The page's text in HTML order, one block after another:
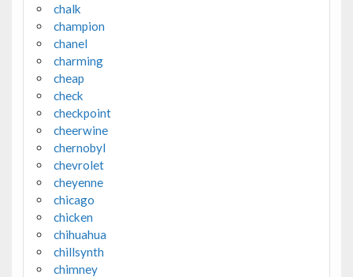
chalk
champion
chanel
charming
cheap
check
checkpoint
cheerwine
chernobyl
chevrolet
cheyenne
chicago
chicken
chihuahua
chillsynth
chimney